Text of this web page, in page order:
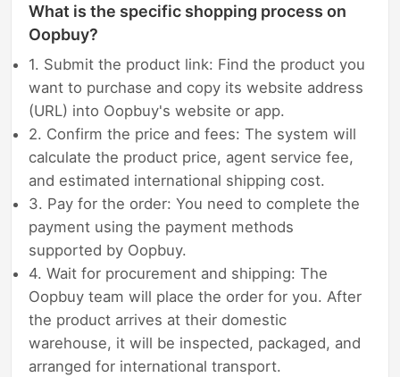
What is the specific shopping process on
Oopbuy?
1. Submit the product link: Find the product you
want to purchase and copy its website address
(URL) into Oopbuy's website or app.
2. Confirm the price and fees: The system will
calculate the product price, agent service fee,
and estimated international shipping cost.
3. Pay for the order: You need to complete the
payment using the payment methods
supported by Oopbuy.
4. Wait for procurement and shipping: The
Oopbuy team will place the order for you. After
the product arrives at their domestic
warehouse, it will be inspected, packaged, and
arranged for international transport.